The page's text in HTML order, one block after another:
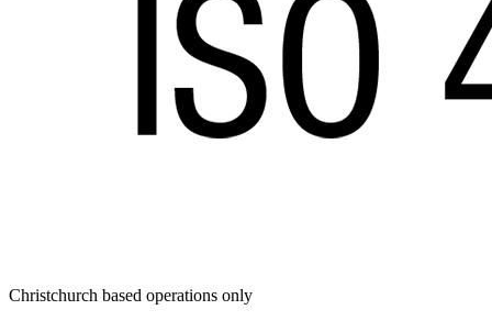
Christchurch based operations only